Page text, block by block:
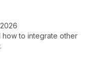
how to integrate other